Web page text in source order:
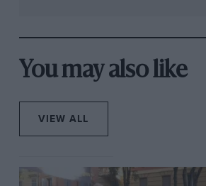
You may also like
VIEW ALL